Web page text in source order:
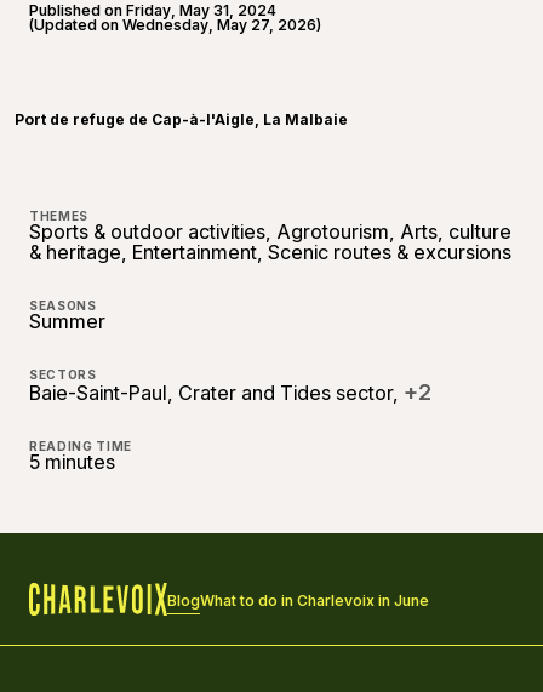
Published on Friday, May 31, 2024
(Updated on Wednesday, May 27, 2026)
Port de refuge de Cap-à-l'Aigle, La Malbaie
THEMES
Sports & outdoor activities, Agrotourism, Arts, culture
& heritage, Entertainment, Scenic routes & excursions
SEASONS
Summer
SECTORS
Baie-Saint-Paul, Crater and Tides sector, +2
READING TIME
5 minutes
BlogWhat to do in Charlevoix in June